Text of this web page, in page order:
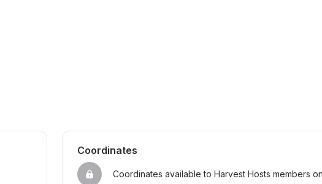
Coordinates
Coordinates available to Harvest Hosts members